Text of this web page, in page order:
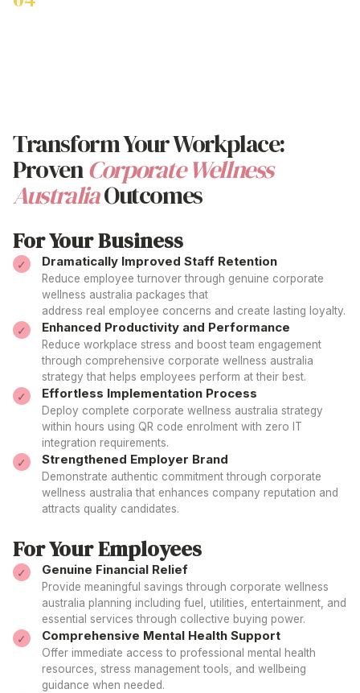
Transform Your Workplace:
ProvenCorporate Wellness
AustraliaOutcomes
For Your Employees
Genuine Financial Relief
Provide meaningful savings through corporate wellness
australia planning including fuel, utilities, entertainment, and
essential services through collective buying power.
Comprehensive Mental Health Support
Offer immediate access to professional mental health
resources, stress management tools, and wellbeing
guidance when needed.
For Your Business
Dramatically Improved Staff Retention
Reduce employee turnover through genuine corporate
wellness australia packages that
address real employee concerns and create lasting loyalty.
Enhanced Productivity and Performance
Reduce workplace stress and boost team engagement
through comprehensive corporate wellness australia
strategy that helps employees perform at their best.
Effortless Implementation Process
Deploy complete corporate wellness australia strategy
within hours using QR code enrolment with zero IT
integration requirements.
Strengthened Employer Brand
Demonstrate authentic commitment through corporate
wellness australia that enhances company reputation and
attracts quality candidates.